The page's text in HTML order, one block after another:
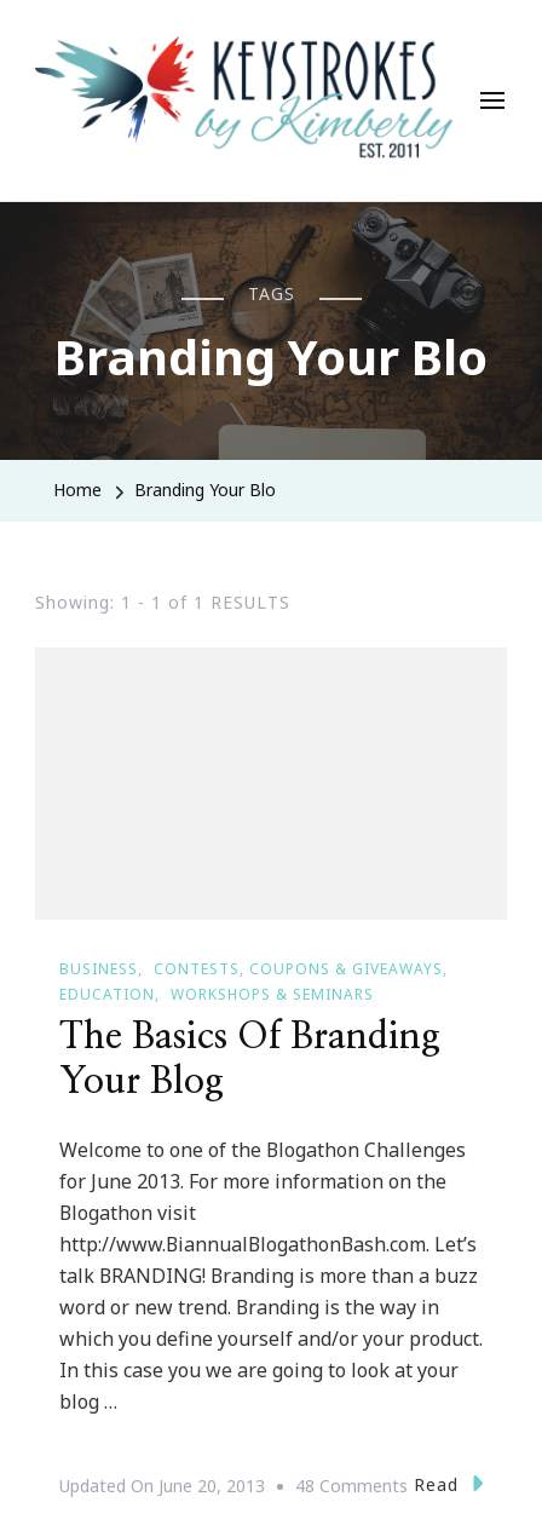
Keystrokes By Kimberly
Life, Style, Travel & Everything In Between
TAGS
Branding Your Blo
Home Branding Your Blo
Showing: 1 - 1 of 1 RESULTS
BUSINESS
CONTESTS, COUPONS & GIVEAWAYS
EDUCATION
WORKSHOPS & SEMINARS
The Basics Of Branding
Your Blog
Welcome to one of the Blogathon Challenges
for June 2013. For more information on the
Blogathon visit
http://www.BiannualBlogathonBash.com. Let’s
talk BRANDING! Branding is more than a buzz
word or new trend. Branding is the way in
which you define yourself and/or your product.
In this case you we are going to look at your
blog …
Updated On June 20, 2013 48 Comments On
Read